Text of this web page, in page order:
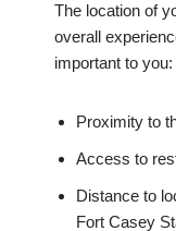
The location of
overall
important to you:
Proximity to
Access to
Distance to
Fort Casey